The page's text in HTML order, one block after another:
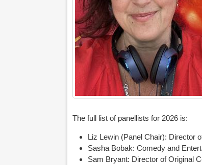
The full list of panellists for 2026 is:
Liz Lewin (Panel Chair): Director
Sasha Bobak: Comedy and
Sam Bryant: Director of Original